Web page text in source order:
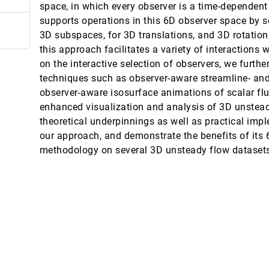
space, in which every observer is a time-
supports operations in this 6D observer space by
3D subspaces, for 3D translations, and 3D
this approach facilitates a variety of interactions
on the interactive selection of observers, we
techniques such as observer-aware streamline-
observer-aware isosurface animations of scalar
enhanced visualization and analysis of 3D
theoretical underpinnings as well as practical
our approach, and demonstrate the benefits of its
methodology on several 3D unsteady flow
in Health Risk Communication
Gaussian Splatting
Role in Data Analysis